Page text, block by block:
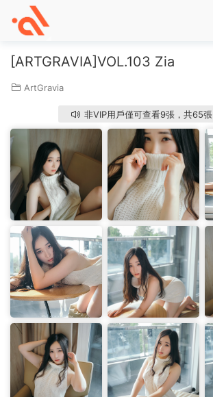
[ARTGRAVIA]VOL.103 Zia
ArtGravia
非VIP用戶僅可查看9張，共65張